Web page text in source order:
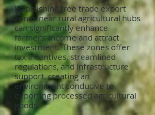
Establishing free trade export
zones near rural agricultural hubs
can significantly enhance
farmers’ income and attract
investment. These zones offer
tax incentives, streamlined
regulations, and infrastructure
support, creating an
environment conducive to
exporting processed agricultural
goods.